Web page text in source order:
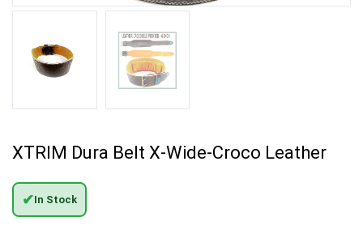
XTRIM Dura Belt X-Wide-Croco Leather
✔In Stock